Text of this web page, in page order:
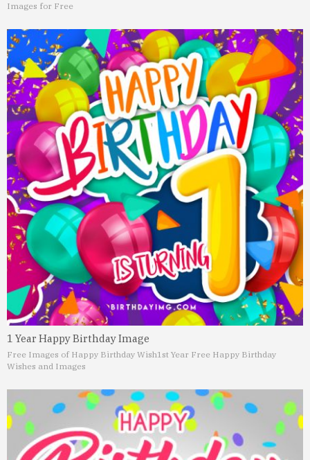
Images for Free
1 Year Happy Birthday Image
Free Images of Happy Birthday Wish1st Year Free Happy Birthday
Wishes and Images